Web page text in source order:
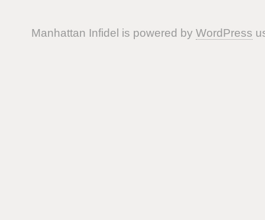
Manhattan Infidel is powered by WordPress